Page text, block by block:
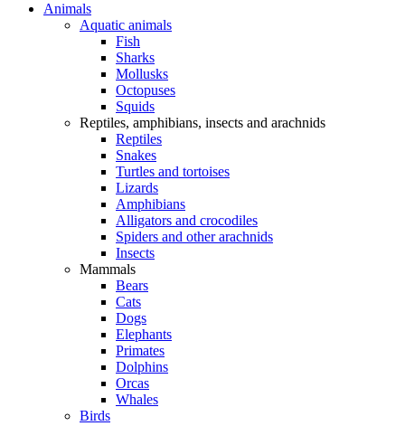
Animals
Aquatic animals
Fish
Sharks
Mollusks
Octopuses
Squids
Reptiles, amphibians, insects and arachnids
Reptiles
Snakes
Turtles and tortoises
Lizards
Amphibians
Alligators and crocodiles
Spiders and other arachnids
Insects
Mammals
Bears
Cats
Dogs
Elephants
Primates
Dolphins
Orcas
Whales
Birds